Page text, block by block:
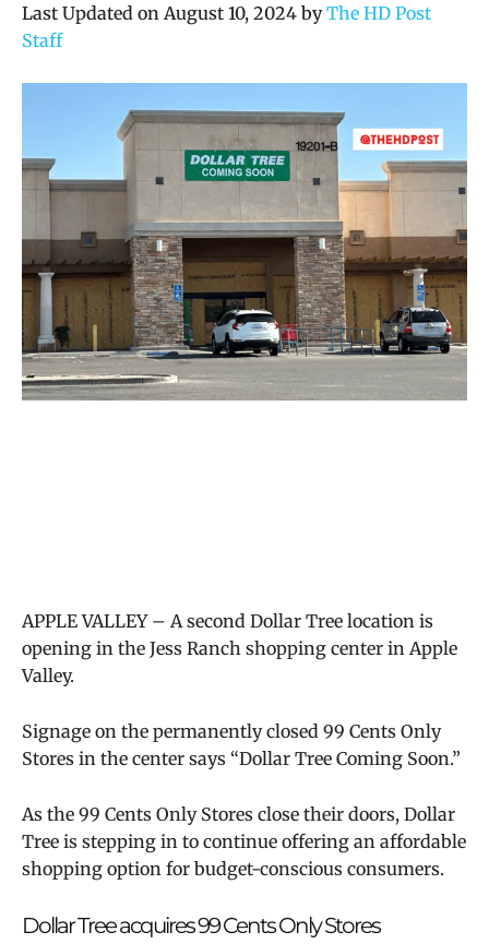
Last Updated on August 10, 2024 byThe HD Post
Staff
APPLE VALLEY – A second Dollar Tree location is
opening in the Jess Ranch shopping center in Apple
Valley.
Signage on the permanently closed 99 Cents Only
Stores in the center says “Dollar Tree Coming Soon.”
As the 99 Cents Only Stores close their doors, Dollar
Tree is stepping in to continue offering an affordable
shopping option for budget-conscious consumers.
Dollar Tree acquires 99 Cents Only Stores